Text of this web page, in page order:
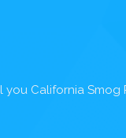
you California Smog